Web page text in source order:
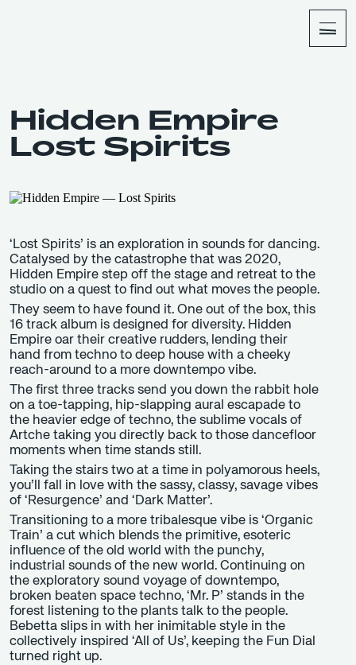
Hidden Empire
Lost Spirits
‘Lost Spirits’ is an exploration in sounds for dancing.
Catalysed by the catastrophe that was 2020,
Hidden Empire step off the stage and retreat to the
studio on a quest to find out what moves the people.
They seem to have found it. One out of the box, this
16 track album is designed for diversity. Hidden
Empire oar their creative rudders, lending their
hand from techno to deep house with a cheeky
reach-around to a more downtempo vibe.
The first three tracks send you down the rabbit hole
on a toe-tapping, hip-slapping aural escapade to
the heavier edge of techno, the sublime vocals of
Artche taking you directly back to those dancefloor
moments when time stands still.
Taking the stairs two at a time in polyamorous heels,
you’ll fall in love with the sassy, classy, savage vibes
of ‘Resurgence’ and ‘Dark Matter’.
Transitioning to a more tribalesque vibe is ‘Organic
Train’ a cut which blends the primitive, esoteric
influence of the old world with the punchy,
industrial sounds of the new world. Continuing on
the exploratory sound voyage of downtempo,
broken beaten space techno, ‘Mr. P’ stands in the
forest listening to the plants talk to the people.
Bebetta slips in with her inimitable style in the
collectively inspired ‘All of Us’, keeping the Fun Dial
turned right up.